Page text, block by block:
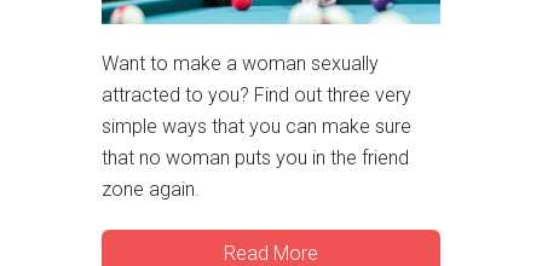
Want to make a woman sexually
attracted to you? Find out three very
simple ways that you can make sure
that no woman puts you in the friend
zone again.
Read More